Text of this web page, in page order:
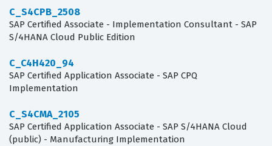
C_S4CPB_2508
SAP Certified Associate - Implementation Consultant - SAP
S/4HANA Cloud Public Edition
C_C4H420_94
SAP Certified Application Associate - SAP CPQ
Implementation
C_S4CMA_2105
SAP Certified Application Associate - SAP S/4HANA Cloud
(public) - Manufacturing Implementation